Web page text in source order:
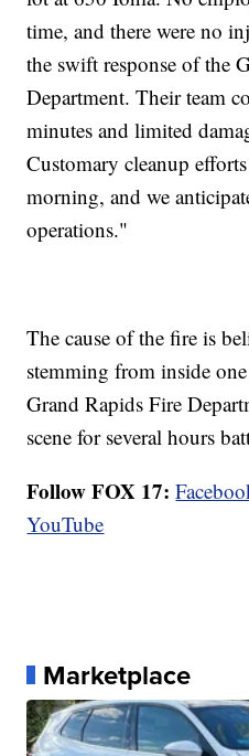
time, and there were no
the swift response of the
Department. Their team
minutes and limited
Customary cleanup
morning, and we
operations."
The cause of the fire is
stemming from inside
Grand Rapids Fire
scene for several hours
Follow FOX 17:
YouTube
Marketplace